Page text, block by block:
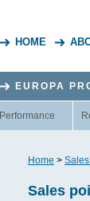
HOME
EUROPA
Performance
Home >
Sales